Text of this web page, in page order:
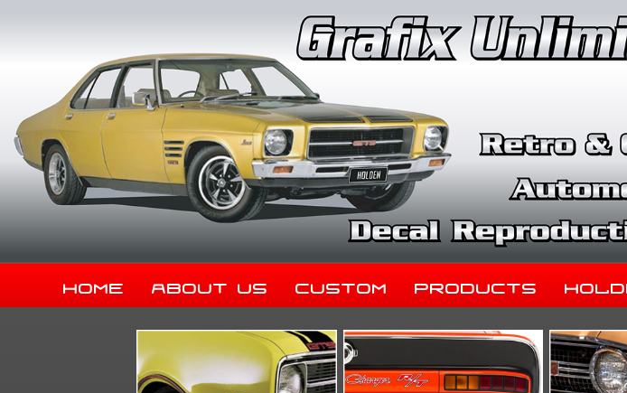
Home About Us Custom Products